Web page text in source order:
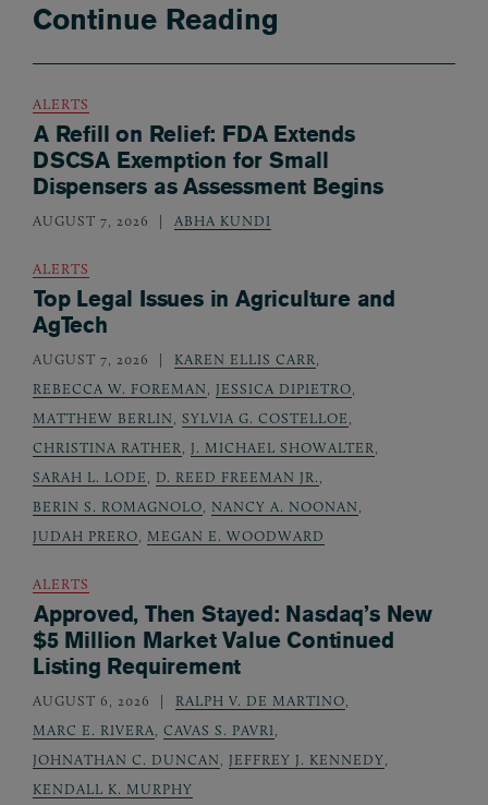
Continue Reading
ALERTS
A Refill on Relief: FDA Extends
DSCSA Exemption for Small
Dispensers as Assessment Begins
AUGUST 7, 2026 ABHA KUNDI
ALERTS
Top Legal Issues in Agriculture and
AgTech
AUGUST 7, 2026 KAREN ELLIS CARR,
REBECCA W. FOREMAN, JESSICA DIPIETRO,
MATTHEW BERLIN, SYLVIA G. COSTELLOE,
CHRISTINA RATHER, J. MICHAEL SHOWALTER,
SARAH L. LODE, D. REED FREEMAN JR.,
BERIN S. ROMAGNOLO, NANCY A. NOONAN,
JUDAH PRERO, MEGAN E. WOODWARD
ALERTS
Approved, Then Stayed: Nasdaq’s New
$5 Million Market Value Continued
Listing Requirement
AUGUST 6, 2026 RALPH V. DE MARTINO,
MARC E. RIVERA, CAVAS S. PAVRI,
JOHNATHAN C. DUNCAN, JEFFREY J. KENNEDY,
KENDALL K. MURPHY